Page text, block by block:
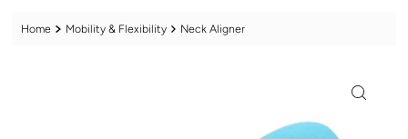
Home Mobility & Flexibility Neck Aligner